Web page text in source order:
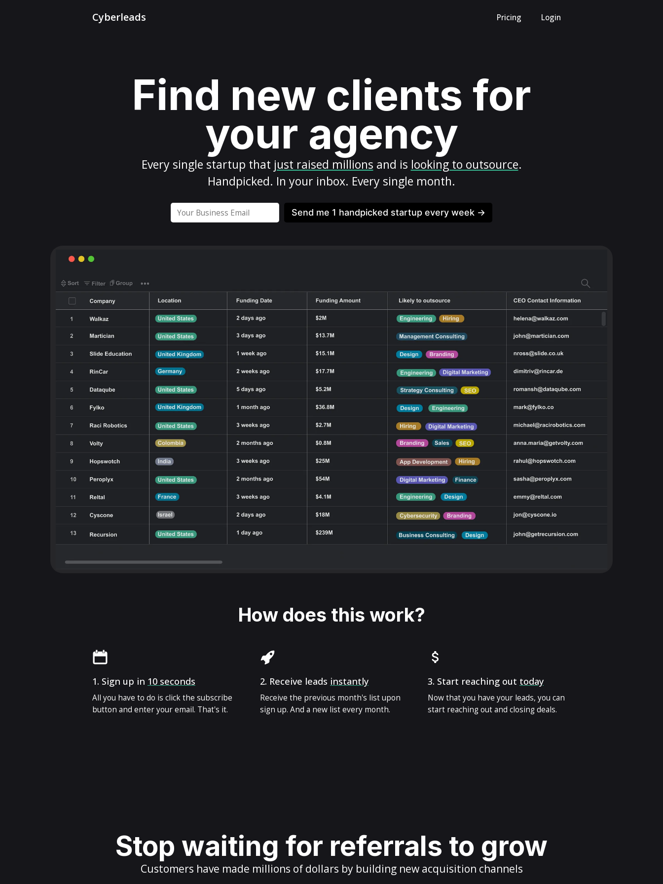
Cyberleads Pricing Login
Find new clients for
your agency
Every single startup that just raised millions and is looking to outsource.
Handpicked. In your inbox. Every single month.
Send me 1 handpicked startup every week →
How does this work?
1. Sign up in 10 seconds
All you have to do is click the subscribe
button and enter your email. That's it.
2. Receive leads instantly
Receive the previous month's list upon
sign up. And a new list every month.
3. Start reaching out today
Now that you have your leads, you can
start reaching out and closing deals.
Stop waiting for referrals to grow
Customers have made millions of dollars by building new acquisition channels